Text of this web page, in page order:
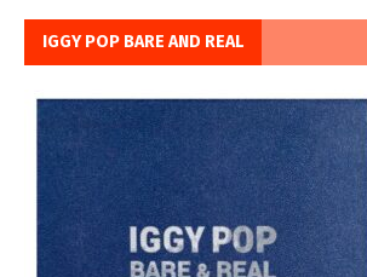
IGGY POP BARE AND REAL